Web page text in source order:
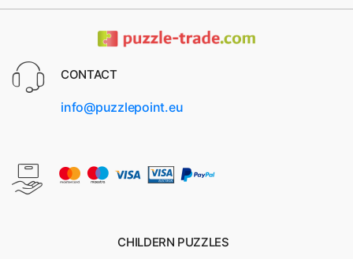
CONTACT
info@puzzlepoint.eu
CHILDERN PUZZLES